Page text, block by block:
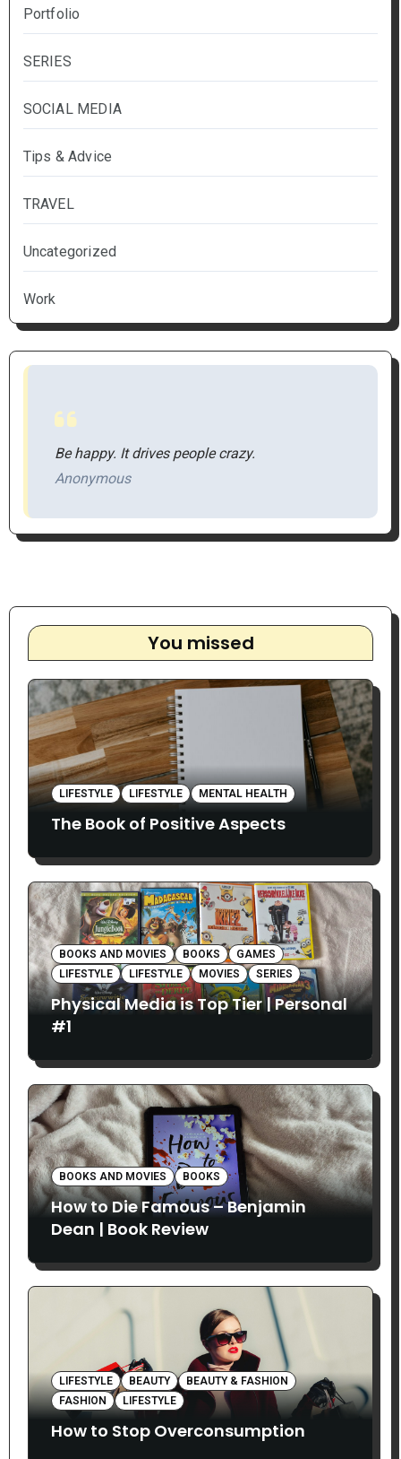
Portfolio
SERIES
SOCIAL MEDIA
Tips & Advice
TRAVEL
Uncategorized
Work
Be happy. It drives people crazy.
Anonymous
You missed
LIFESTYLE LIFESTYLE MENTAL HEALTH
The Book of Positive Aspects
BOOKS AND MOVIES BOOKS
GAMES
LIFESTYLE
LIFESTYLE MOVIES SERIES
Physical Media is Top Tier | Personal
#1
BOOKS AND MOVIES BOOKS
How to Die Famous – Benjamin
Dean | Book Review
LIFESTYLE BEAUTY
BEAUTY & FASHION
FASHION
LIFESTYLE
How to Stop Overconsumption